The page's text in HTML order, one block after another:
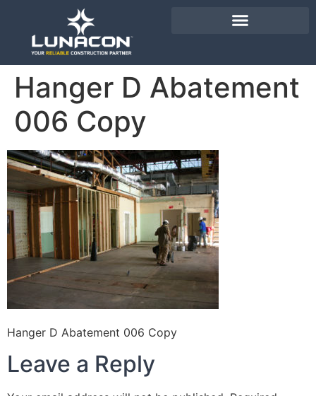
Hanger D Abatement
006 Copy
Hanger D Abatement 006 Copy
Leave a Reply